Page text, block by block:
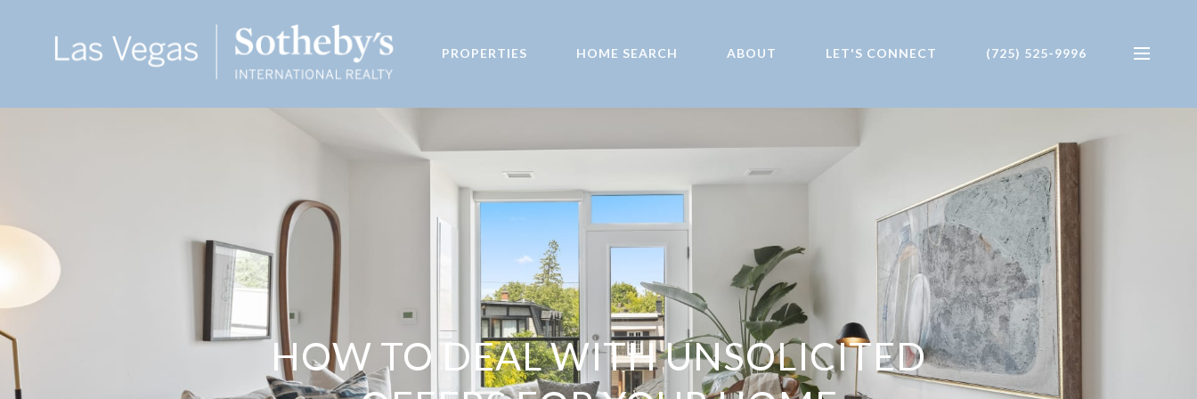
PROPERTIES HOME SEARCH ABOUT LET'S CONNECT (725) 525-9996
HOW TO DEAL WITH UNSOLICITED